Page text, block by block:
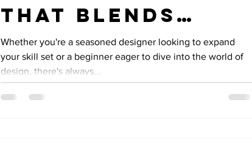
that blends
creativity with
technical
expertise.
Whether you're a seasoned designer looking to expand
your skill set or a beginner eager to dive into the world of
design, there's always...